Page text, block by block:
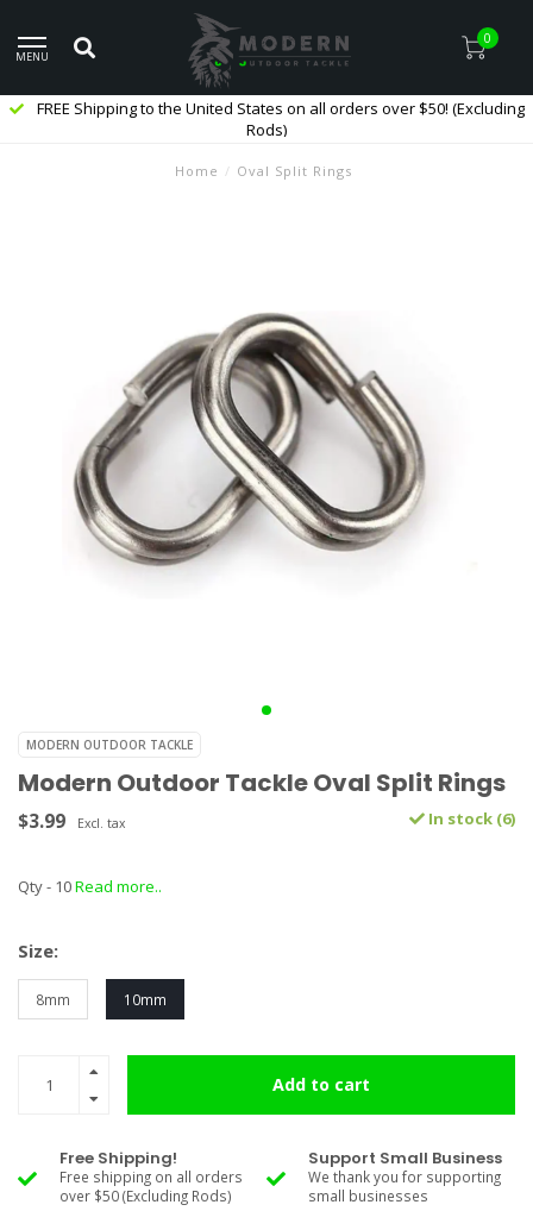
MENU
0
FREE Shipping to the United States on all orders over $50! (Excluding
Rods)
Home / Oval Split Rings
MODERN OUTDOOR TACKLE
Modern Outdoor Tackle Oval Split Rings
$3.99 Excl. tax In stock (6)
Qty - 10Read more..
Size:
8mm 10mm
Add to cart
Free Shipping!
Free shipping on all orders
over $50 (Excluding Rods)
Support Small Business
We thank you for supporting
small businesses